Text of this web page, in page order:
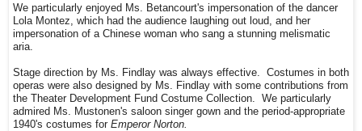
We particularly enjoyed Ms. Betancourt's impersonation of the dancer
Lola Montez, which had the audience laughing out loud, and her
impersonation of a Chinese woman who sang a stunning melismatic
aria.
Stage direction by Ms. Findlay was always effective. Costumes in both
operas were also designed by Ms. Findlay with some contributions from
the Theater Development Fund Costume Collection. We particularly
admired Ms. Mustonen's saloon singer gown and the period-appropriate
1940's costumes for Emperor Norton.